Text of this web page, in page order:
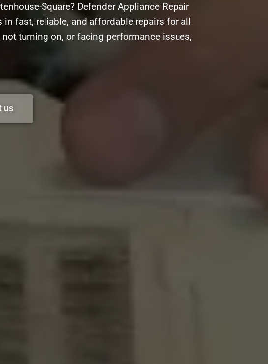
Square? Defender Appliance Repair
fast, reliable, and affordable repairs for all
turning on, or facing performance issues,
us